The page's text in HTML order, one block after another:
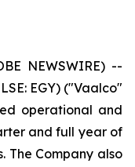
NEWSWIRE) --
EGY) ("Vaalco"
operational and
and full year of
The Company also